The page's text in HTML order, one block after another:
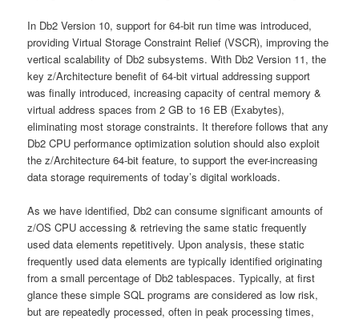
In Db2 Version 10, support for 64-bit run time was introduced,
providing Virtual Storage Constraint Relief (VSCR), improving the
vertical scalability of Db2 subsystems. With Db2 Version 11, the
key z/Architecture benefit of 64-bit virtual addressing support
was finally introduced, increasing capacity of central memory &
virtual address spaces from 2 GB to 16 EB (Exabytes),
eliminating most storage constraints. It therefore follows that any
Db2 CPU performance optimization solution should also exploit
the z/Architecture 64-bit feature, to support the ever-increasing
data storage requirements of today’s digital workloads.
As we have identified, Db2 can consume significant amounts of
z/OS CPU accessing & retrieving the same static frequently
used data elements repetitively. Upon analysis, these static
frequently used data elements are typically identified originating
from a small percentage of Db2 tablespaces. Typically, at first
glance these simple SQL programs are considered as low risk,
but are repeatedly processed, often in peak processing times,